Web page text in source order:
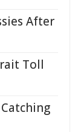
After
Toll